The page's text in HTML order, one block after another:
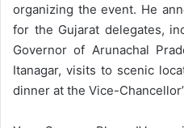
organizing the event. He
for the Gujarat delegates,
Governor of Arunachal
Itanagar, visits to scenic
dinner at the Vice-